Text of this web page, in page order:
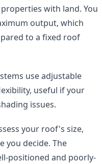
with land. You
output, which
to a fixed roof
use adjustable
useful if your
issues.
your roof's size,
you decide. The
positioned and poorly-